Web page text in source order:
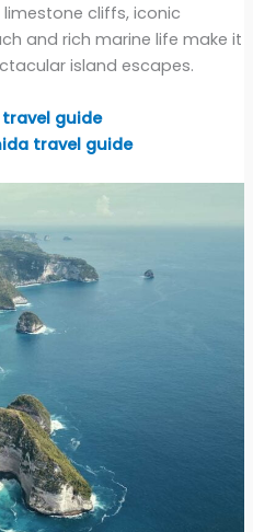
cliffs, iconic
and rich marine life make it
island escapes.
travel guide
travel guide